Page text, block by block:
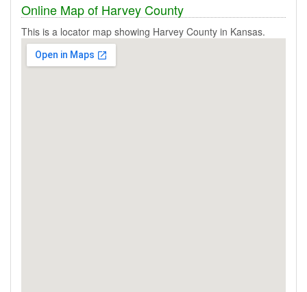
Online Map of Harvey County
This is a locator map showing Harvey County in Kansas.